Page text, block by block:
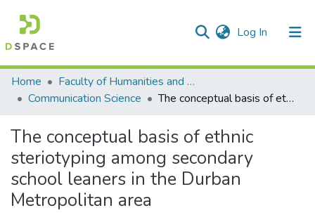
Log In (current)
Communities & Collections
All of DSpace
Statistics
Home
Faculty of Humanities and Social Sciences
Communication Science
The conceptual basis of ethnic steriotyping among secondary school leaners in the Durban Metropolitan area
The conceptual basis of ethnic
steriotyping among secondary
school leaners in the Durban
Metropolitan area